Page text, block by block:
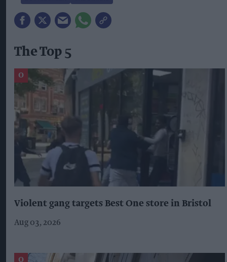
The Top 5
Violent gang targets Best One store in Bristol
Aug 03, 2026